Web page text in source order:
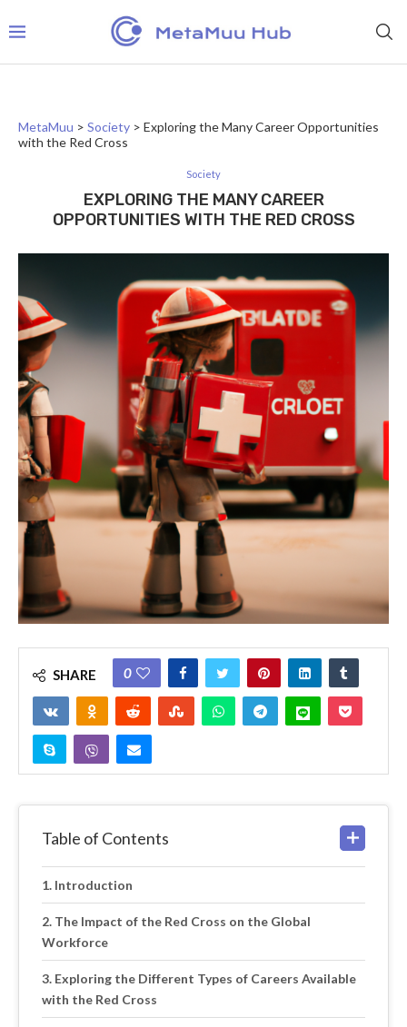
MetaMuu > Society > Exploring the Many Career Opportunities
with the Red Cross
Society
EXPLORING THE MANY CAREER
OPPORTUNITIES WITH THE RED CROSS
SHARE 0
Table of Contents
Introduction
The Impact of the Red Cross on the Global
Workforce
Exploring the Different Types of Careers Available
with the Red Cross